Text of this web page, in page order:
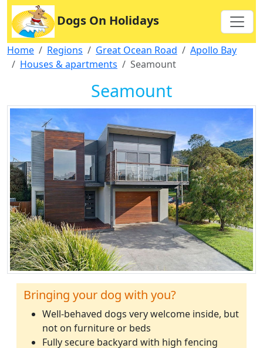
Dogs On Holidays
Home Regions Great Ocean Road
Apollo Bay
Houses & apartments
Seamount
Seamount
Bringing your dog with you?
Well-behaved dogs very welcome inside, but
not on furniture or beds
Fully secure backyard with high fencing